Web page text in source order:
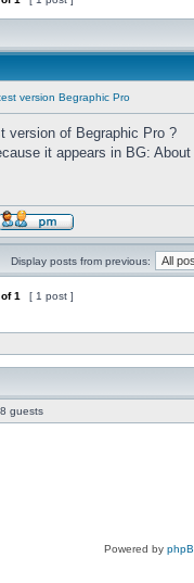
version Begraphic Pro
version of Begraphic Pro ?
it appears in BG:
Display posts from previous:
of1 [ 1 post ]
guests
Powered by